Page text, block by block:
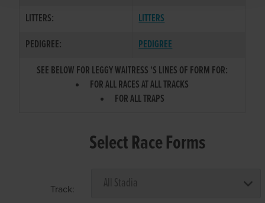
LITTERS:
LITTERS
PEDIGREE:
PEDIGREE
SEE BELOW FOR LEGGY WAITRESS 'S LINES OF FORM FOR:
FOR ALL RACES AT ALL TRACKS
FOR ALL TRAPS
Select Race Forms
Track: